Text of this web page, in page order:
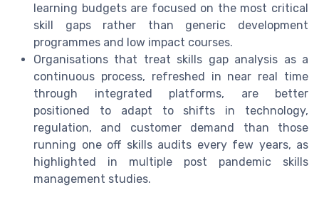
learning budgets are focused on the most critical
skill gaps rather than generic development
programmes and low impact courses.
Organisations that treat skills gap analysis as a
continuous process, refreshed in near real time
through integrated platforms, are better
positioned to adapt to shifts in technology,
regulation, and customer demand than those
running one off skills audits every few years, as
highlighted in multiple post pandemic skills
management studies.